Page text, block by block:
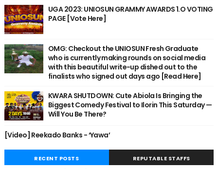
UGA 2023: UNIOSUN GRAMMY AWARDS 1.O VOTING
PAGE [Vote Here]
OMG: Checkout the UNIOSUN Fresh Graduate
who is currently making rounds on social media
with this beautiful write-up dished out to the
finalists who signed out days ago [Read Here]
KWARA SHUTDOWN: Cute Abiola Is Bringing the
Biggest Comedy Festival to Ilorin This Saturday —
Will You Be There?
[Video] Reekado Banks - ‘Yawa’
RECENT POSTS REPUTABLE STAFFS